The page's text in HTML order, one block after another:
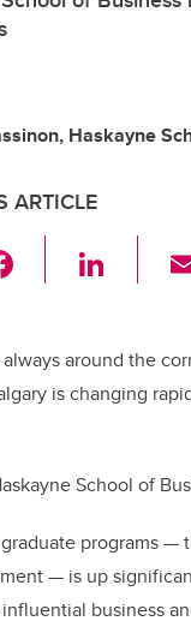
Haskayne
ARTICLE
e
b
o
k
Li
e
dI
around the
is changing
School of
programs —
— is up
influential business